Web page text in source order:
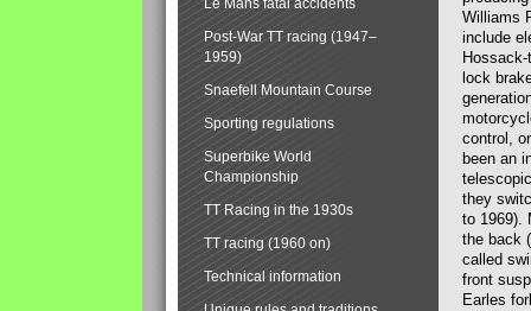
Williams
include
lock
control,
been an
they
to 1969).
the back
called
front
Earles
Le Mans fatal accidents
Post-War TT racing (1947–
1959)
Snaefell Mountain Course
Sporting regulations
Superbike World
Championship
TT Racing in the 1930s
TT racing (1960 on)
Technical information